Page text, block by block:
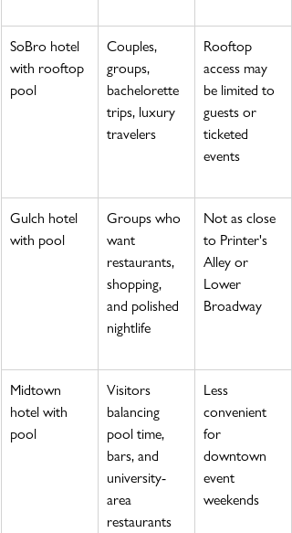
SoBro hotel
with rooftop
pool
Couples,
groups,
bachelorette
trips, luxury
travelers
Rooftop
access may
be limited to
guests or
ticketed
events
Gulch hotel
with pool
Groups who
want
restaurants,
shopping,
and polished
nightlife
Not as close
to Printer's
Alley or
Lower
Broadway
Midtown
hotel with
pool
Visitors
balancing
pool time,
bars, and
university-
area
restaurants
Less
convenient
for
downtown
event
weekends